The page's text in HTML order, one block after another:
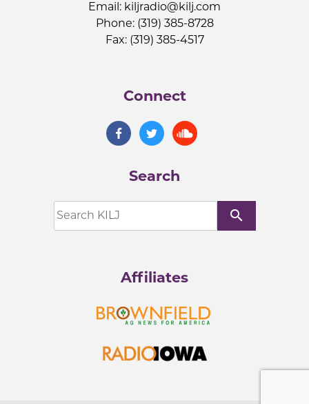
Email: kiljradio@kilj.com
Phone: (319) 385-8728
Fax: (319) 385-4517
Connect
Search
search
Affiliates